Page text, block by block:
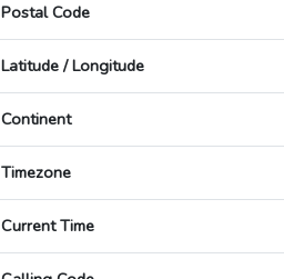
Postal Code
Latitude / Longitude
Continent
Timezone
Current Time